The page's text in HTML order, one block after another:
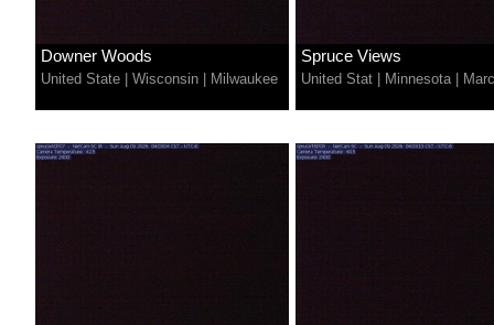
Downer Woods
United State Wisconsin Milwaukee
Spruce Views
United Stat Minnesota|